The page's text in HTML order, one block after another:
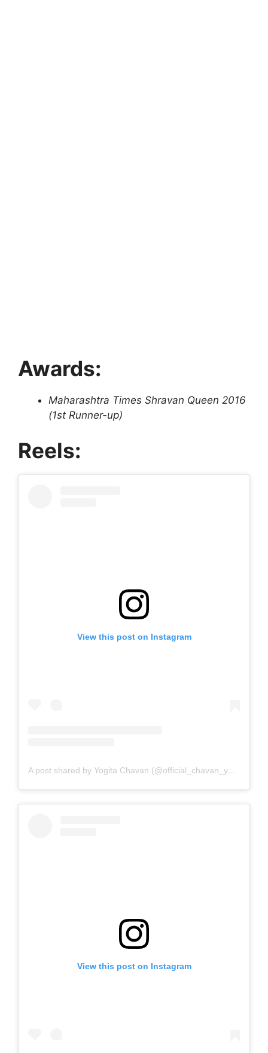
Awards:
Maharashtra Times Shravan Queen 2016
(1st Runner-up)
Reels:
View this post on Instagram
A post shared by Yogita Chavan (@official_chavan_yogita)
View this post on Instagram